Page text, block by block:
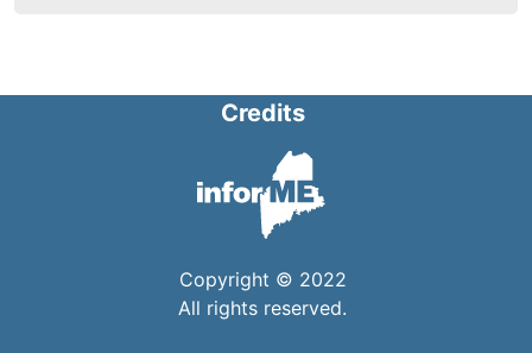
Credits
Copyright © 2022
All rights reserved.